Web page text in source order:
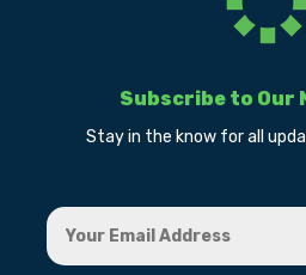
Subscribe to Our
Stay in the know for all